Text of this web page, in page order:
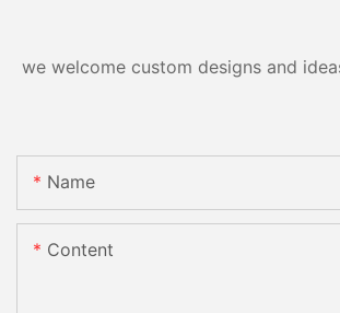
we welcome custom designs and
Name
Content